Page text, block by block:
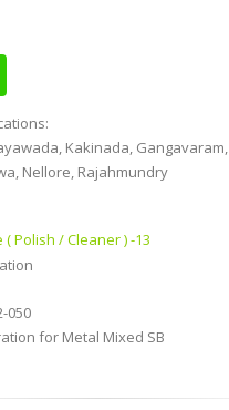
Kakinada, Gangavaram,
Nellore, Rajahmundry
( Polish / Cleaner ) -13
050
for Metal Mixed SB